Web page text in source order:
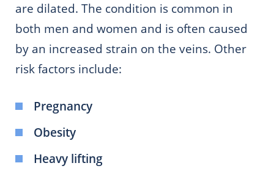
are dilated. The condition is common in
both men and women and is often caused
by an increased strain on the veins. Other
risk factors include:
Pregnancy
Obesity
Heavy lifting